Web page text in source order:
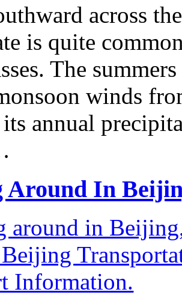
across
is quite
The
winds
annual
Around In